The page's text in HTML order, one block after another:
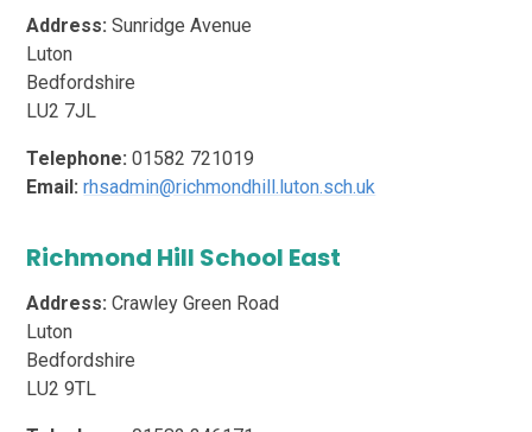
Address:Sunridge Avenue
Luton
Bedfordshire
LU2 7JL
Telephone: 01582 721019
Email:rhsadmin@richmondhill.luton.sch.uk
Richmond Hill School East
Address: Crawley Green Road
Luton
Bedfordshire
LU2 9TL